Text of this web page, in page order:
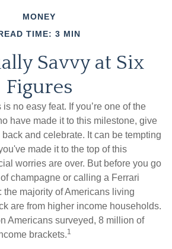
MONEY
TIME: 3 MIN
Savvy at Six
Figures
no easy feat. If you’re one of the
have made it to this milestone, give
and celebrate. It can be tempting
made it to the top of this
worries are over. But before you go
champagne or calling a Ferrari
the majority of Americans living
are from higher income households.
Americans surveyed, 8 million of
brackets.1